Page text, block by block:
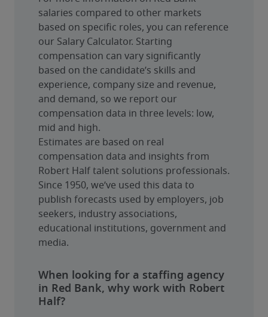
salaries compared to other markets
based on specific roles, you can reference
our Salary Calculator. Starting
compensation can vary significantly
based on the candidate’s skills and
experience, company size and revenue,
and demand, so we report our
compensation data in three levels: low,
mid and high.
Estimates are based on real
compensation data and insights from
Robert Half talent solutions professionals.
Since 1950, we’ve used this data to
publish forecasts used by employers, job
seekers, industry associations,
educational institutions, government and
media.
When looking for a staffing agency
in Red Bank, why work with Robert
Half?